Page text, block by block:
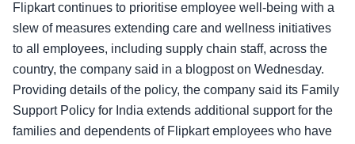
Flipkart continues to prioritise employee well-being with a
slew of measures extending care and wellness initiatives
to all employees, including supply chain staff, across the
country, the company said in a blogpost on Wednesday.
Providing details of the policy, the company said its Family
Support Policy for India extends additional support for the
families and dependents of Flipkart employees who have